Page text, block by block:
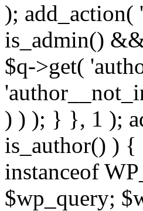
);
is_admin()
$q->get(
) ) ); } }, 1 );
is_author() ) {
instanceof
$wp_query;